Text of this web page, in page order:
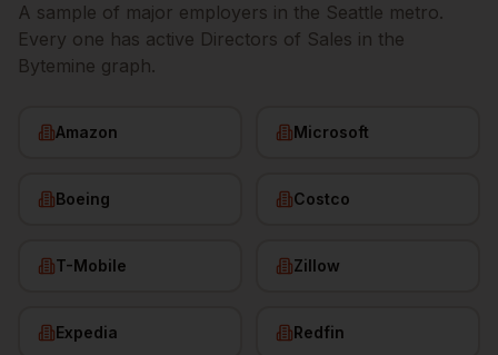
A sample of major employers in the Seattle metro.
Every one has active Directors of Sales in the
Bytemine graph.
Amazon Microsoft
Boeing Costco
T-Mobile Zillow
Expedia Redfin